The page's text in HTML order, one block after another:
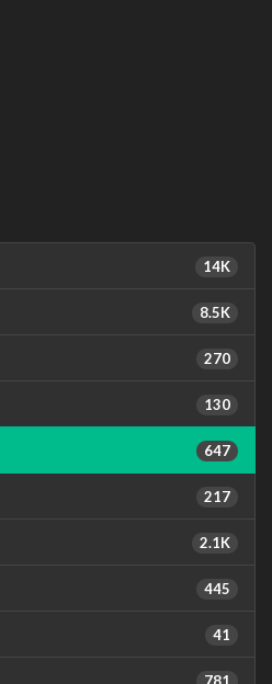
14K
8.5K
270
130
647
217
2.1K
445
41